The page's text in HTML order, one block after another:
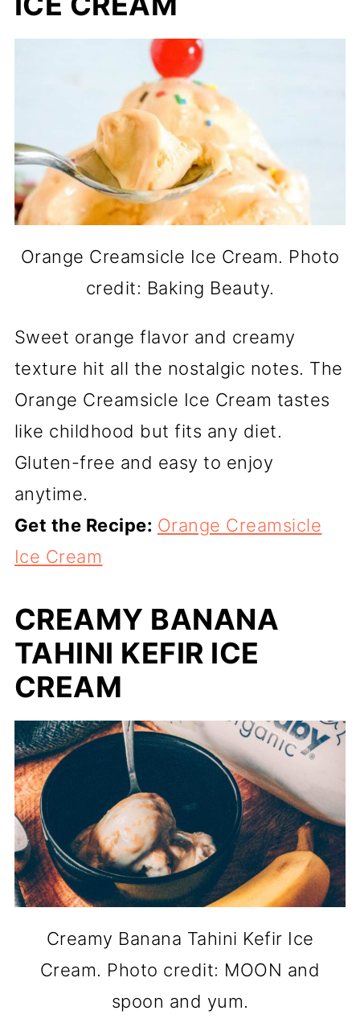
Orange Creamsicle Ice Cream. Photo
credit: Baking Beauty.
Sweet orange flavor and creamy
texture hit all the nostalgic notes. The
Orange Creamsicle Ice Cream tastes
like childhood but fits any diet.
Gluten-free and easy to enjoy
anytime.
Get the Recipe: Orange Creamsicle
Ice Cream
CREAMY BANANA
TAHINI KEFIR ICE
CREAM
Creamy Banana Tahini Kefir Ice
Cream. Photo credit: MOON and
spoon and yum.